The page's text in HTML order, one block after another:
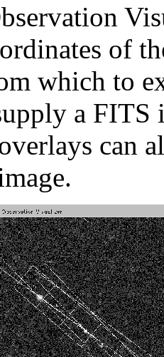
of
which to
a FITS
can